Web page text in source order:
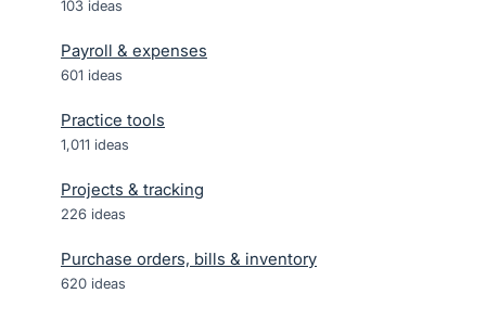
103 ideas
Payroll & expenses
601 ideas
Practice tools
1,011 ideas
Projects & tracking
226 ideas
Purchase orders, bills & inventory
620 ideas